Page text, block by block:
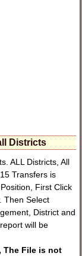
Districts
ALL Districts, All
Transfers is
First Click
Then Select
District and
will be
The File is not